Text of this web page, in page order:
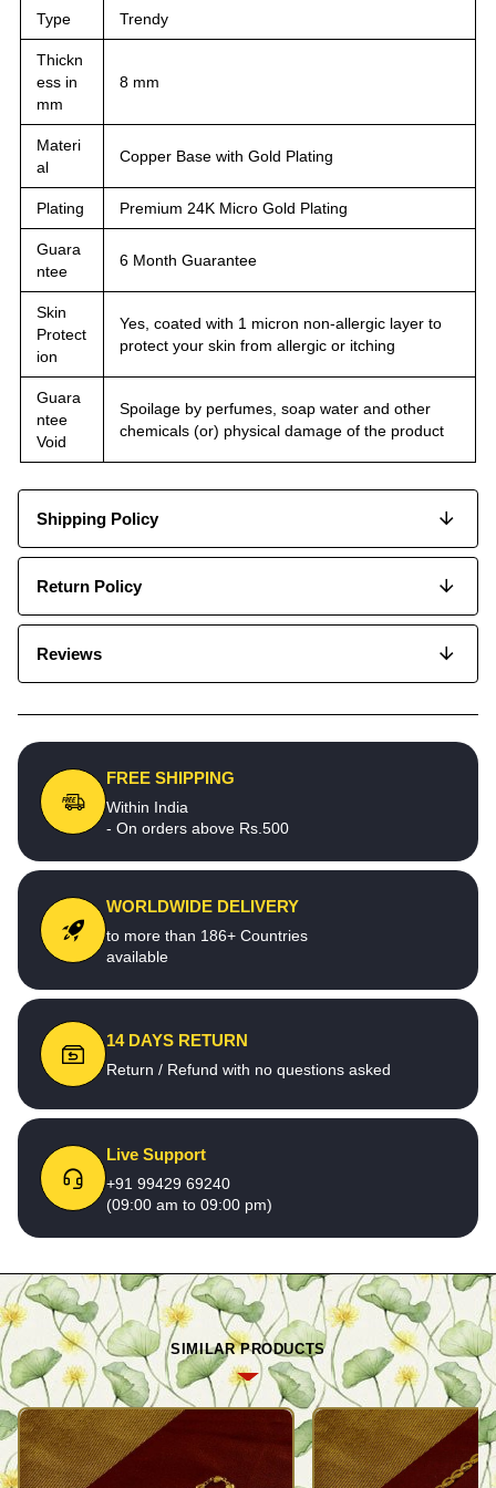
Type Trendy
Thickn
ess in
mm
8 mm
Materi
al
Copper Base with Gold Plating
Plating Premium 24K Micro Gold Plating
Guara
ntee
6 Month Guarantee
Skin
Protect
ion
Yes, coated with 1 micron non-allergic layer to
protect your skin from allergic or itching
Guara
ntee
Void
Spoilage by perfumes, soap water and other
chemicals (or) physical damage of the product
Shipping Policy
Return Policy
Reviews
FREE SHIPPING
Within India
- On orders above Rs.500
WORLDWIDE DELIVERY
to more than 186+ Countries
available
14 DAYS RETURN
Return / Refund with no questions asked
Live Support
+91 99429 69240
(09:00 am to 09:00 pm)
SIMILAR PRODUCTS